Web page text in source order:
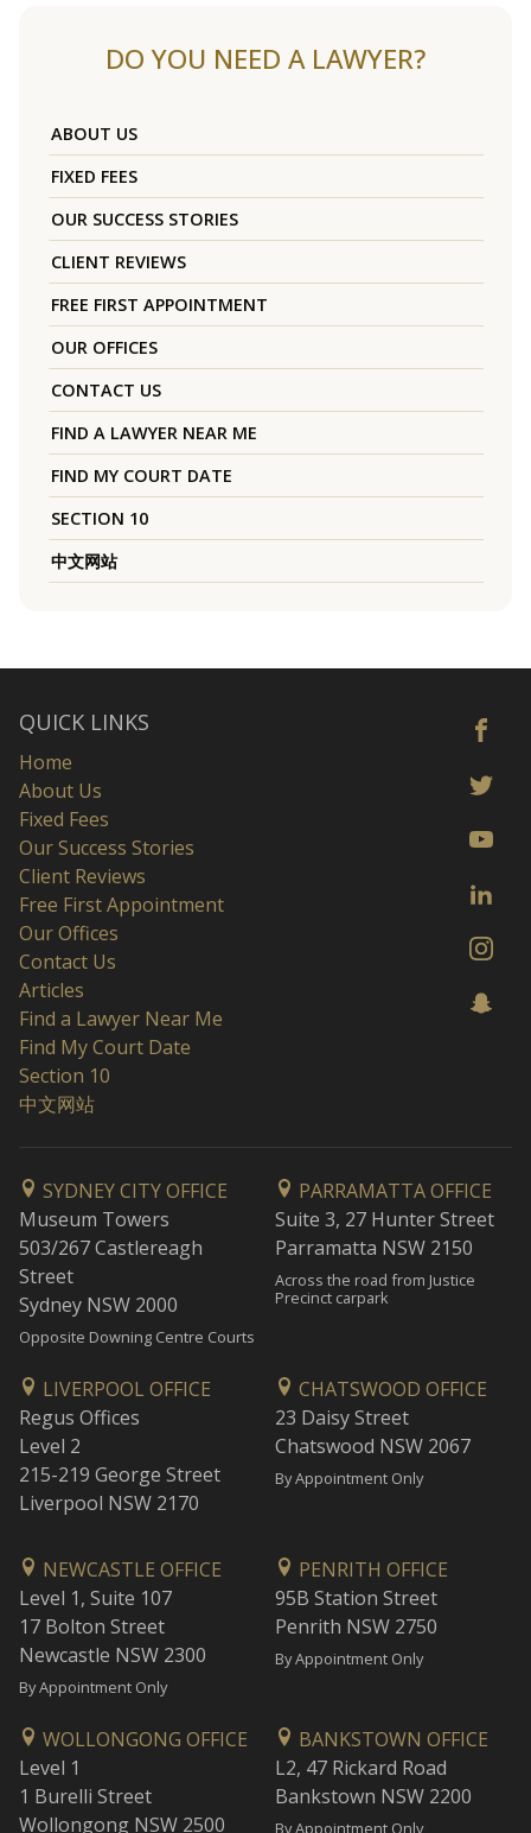
DO YOU NEED A LAWYER?
ABOUT US
FIXED FEES
OUR SUCCESS STORIES
CLIENT REVIEWS
FREE FIRST APPOINTMENT
OUR OFFICES
CONTACT US
FIND A LAWYER NEAR ME
FIND MY COURT DATE
SECTION 10
中文网站
QUICK LINKS
Home
About Us
Fixed Fees
Our Success Stories
Client Reviews
Free First Appointment
Our Offices
Contact Us
Articles
Find a Lawyer Near Me
Find My Court Date
Section 10
中文网站
SYDNEY CITY OFFICE
Museum Towers
503/267 Castlereagh
Street
Sydney NSW 2000
Opposite Downing Centre Courts
PARRAMATTA OFFICE
Suite 3, 27 Hunter Street
Parramatta NSW 2150
Across the road from Justice
Precinct carpark
LIVERPOOL OFFICE
Regus Offices
Level 2
215-219 George Street
Liverpool NSW 2170
CHATSWOOD OFFICE
23 Daisy Street
Chatswood NSW 2067
By Appointment Only
NEWCASTLE OFFICE
Level 1, Suite 107
17 Bolton Street
Newcastle NSW 2300
By Appointment Only
PENRITH OFFICE
95B Station Street
Penrith NSW 2750
By Appointment Only
WOLLONGONG OFFICE
Level 1
1 Burelli Street
Wollongong NSW 2500
BANKSTOWN OFFICE
L2, 47 Rickard Road
Bankstown NSW 2200
By Appointment Only